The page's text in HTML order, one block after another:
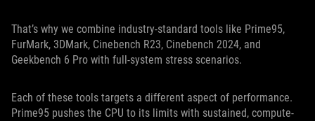
That’s why we combine industry-standard tools like Prime95,
FurMark, 3DMark, Cinebench R23, Cinebench 2024, and
Geekbench 6 Pro with full-system stress scenarios.
Each of these tools targets a different aspect of performance.
Prime95 pushes the CPU to its limits with sustained, compute-